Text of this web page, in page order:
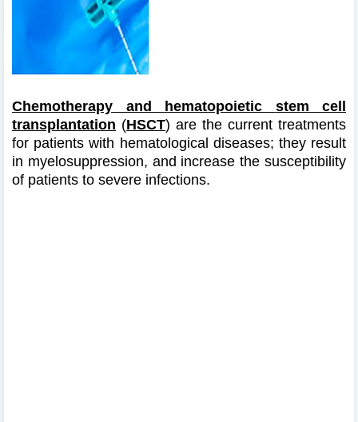
Chemotherapy and hematopoietic stem cell
transplantation (HSCT) are the current treatments
for patients with hematological diseases; they result
in myelosuppression, and increase the susceptibility
of patients to severe infections.